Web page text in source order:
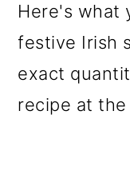
Here's what
festive Irish
exact
recipe at